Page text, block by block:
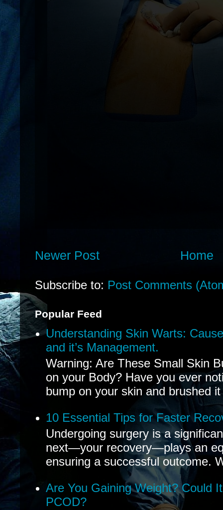
Newer Post Home
Subscribe to: Post Comments
Popular Feed
Understanding Skin Warts:
and it’s Management.
Warning: Are These Small Skin
on your Body? Have you ever
bump on your skin and brushed
10 Essential Tips for Faster
Undergoing surgery is a
next—your recovery—plays an
ensuring a successful outcome.
Are You Gaining Weight? Could
PCOD?